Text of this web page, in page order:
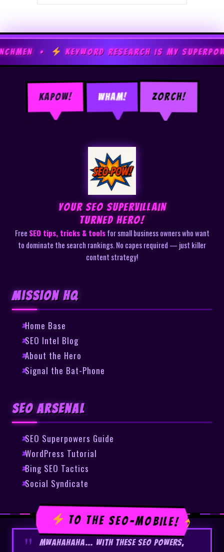
RESEARCH IS MY SUPERPOWER •
KAPOW! WHAM! ZORCH!
Your SEO Supervillain
Turned Hero!
Free SEO tips, tricks & toolsfor small business owners who want
to dominate the search rankings. No capes required — just killer
content strategy!
Mission HQ
Home Base
SEO Intel Blog
About the Hero
Signal the Bat-Phone
SEO Arsenal
SEO Superpowers Guide
WordPress Tutorial
Bing SEO Tactics
Social Syndicate
TO THE SEO-MOBILE!
Mwahahaha… With these SEO powers,